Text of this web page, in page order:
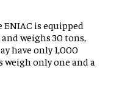
is equipped
weighs 30 tons,
have only 1,000
weigh only one and a